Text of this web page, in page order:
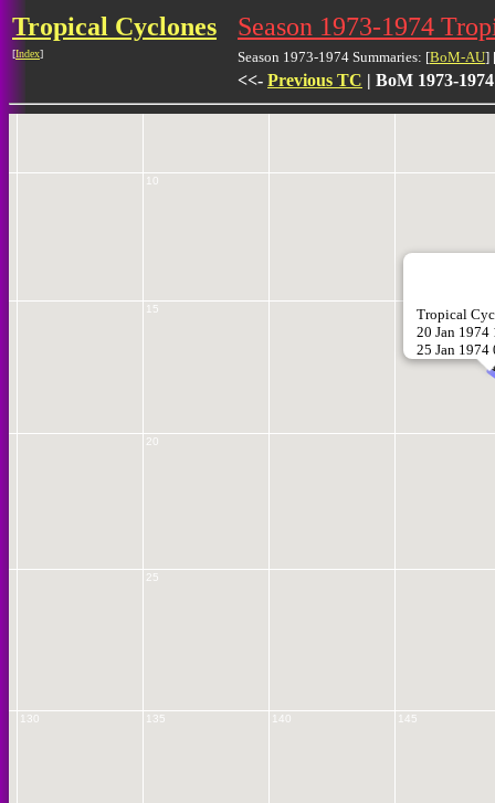
Tropical Cyclones
[Index]
Season 1973-1974
Season 1973-1974 Summaries: [BoM-AU]
<<- Previous TC | BoM 1973-
130 135 140 145
25
20
15
10
Tropical
20 Jan
25 Jan 1974